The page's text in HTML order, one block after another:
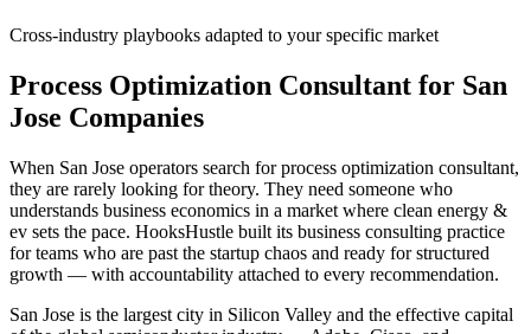
Cross-industry playbooks adapted to your specific market
Process Optimization Consultant for San
Jose Companies
When San Jose operators search for process optimization consultant,
they are rarely looking for theory. They need someone who
understands business economics in a market where clean energy &
ev sets the pace. HooksHustle built its business consulting practice
for teams who are past the startup chaos and ready for structured
growth — with accountability attached to every recommendation.
San Jose is the largest city in Silicon Valley and the effective capital